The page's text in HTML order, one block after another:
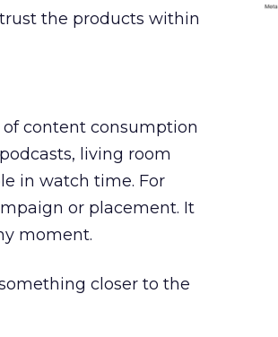
the products within
content consumption
living room
in watch time. For
or placement. It
moment.
closer to the